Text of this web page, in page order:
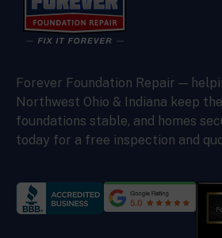
Forever Foundation Repair —
Northwest Ohio & Indiana keep
foundations stable, and homes
today for a free inspection and